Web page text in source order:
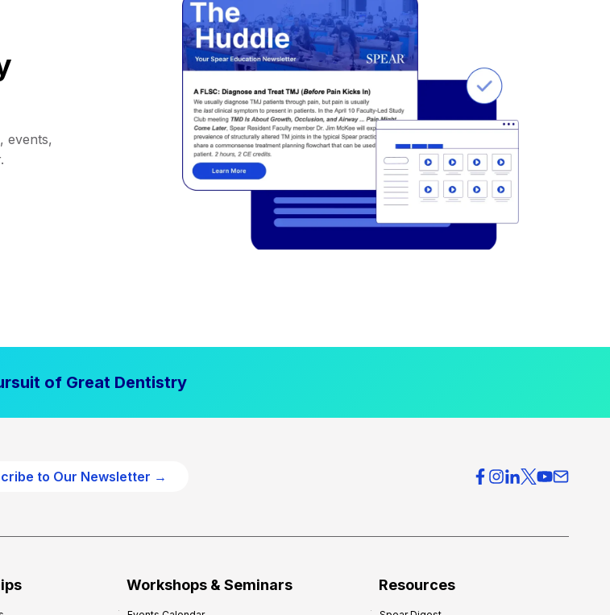
events,
of Great Dentistry
to Our Newsletter →
Workshops & Seminars Resources